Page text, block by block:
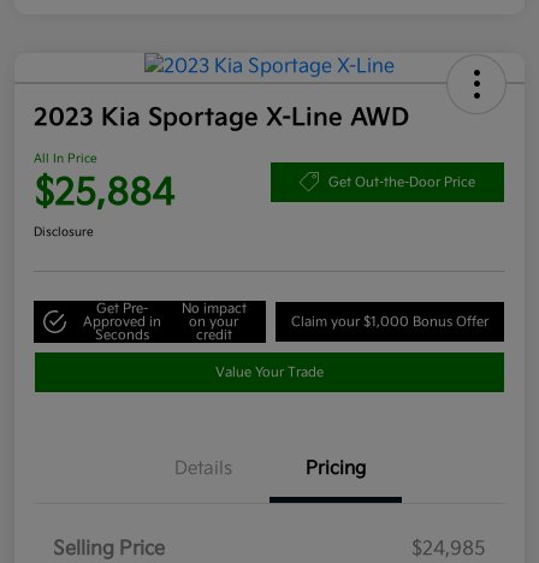
2023 Kia Sportage X-Line AWD
All In Price
$25,884 Get Out-the-Door Price
Disclosure
Get Pre-
Approved in
Seconds
No impact
on your
credit
Claim your $1,000 Bonus Offer
Value Your Trade
Details Pricing
Selling Price
$24,985